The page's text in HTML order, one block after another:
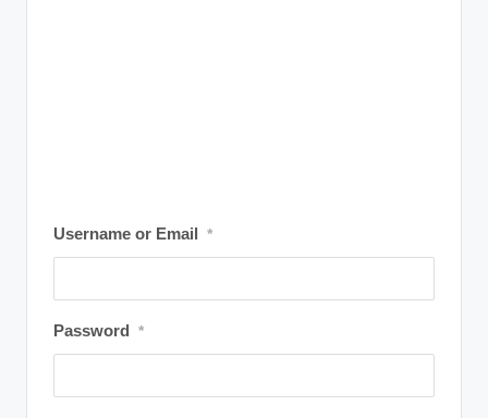
Username or Email *
Password *